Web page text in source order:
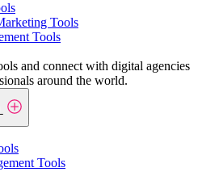
Tools
Tools
and connect with digital agencies
around the world.
Tools